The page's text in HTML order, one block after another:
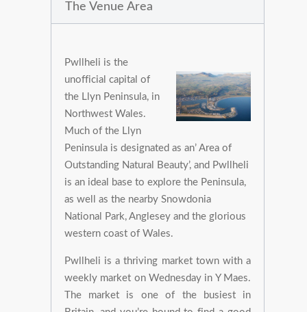
The Venue Area
Pwllheli is the
unofficial capital of
the Llyn Peninsula, in
Northwest Wales.
Much of the Llyn
Peninsula is designated as an’ Area of
Outstanding Natural Beauty’, and Pwllheli
is an ideal base to explore the Peninsula,
as well as the nearby Snowdonia
National Park, Anglesey and the glorious
western coast of Wales.
Pwllheli is a thriving market town with a
weekly market on Wednesday in Y Maes.
The market is one of the busiest in